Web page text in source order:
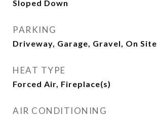
Sloped Down
PARKING
Driveway, Garage, Gravel, On Site
HEAT TYPE
Forced Air, Fireplace(s)
AIR CONDITIONING